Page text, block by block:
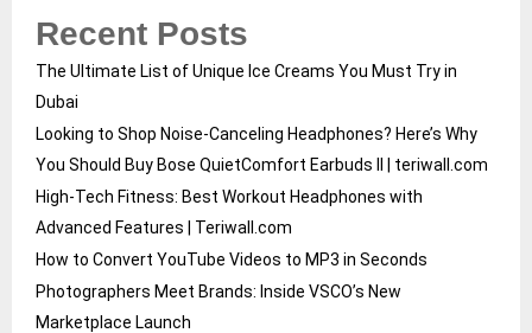
Recent Posts
The Ultimate List of Unique Ice Creams You Must Try in
Dubai
Looking to Shop Noise-Canceling Headphones? Here’s Why
You Should Buy Bose QuietComfort Earbuds II | teriwall.com
High-Tech Fitness: Best Workout Headphones with
Advanced Features | Teriwall.com
How to Convert YouTube Videos to MP3 in Seconds
Photographers Meet Brands: Inside VSCO’s New
Marketplace Launch